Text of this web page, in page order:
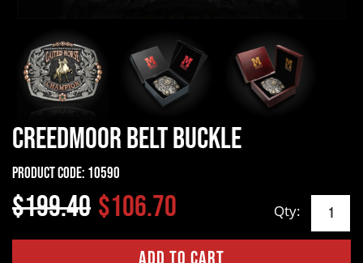
Creedmoor Belt Buckle
Product Code: 10590
$199.40 $106.70 Qty: